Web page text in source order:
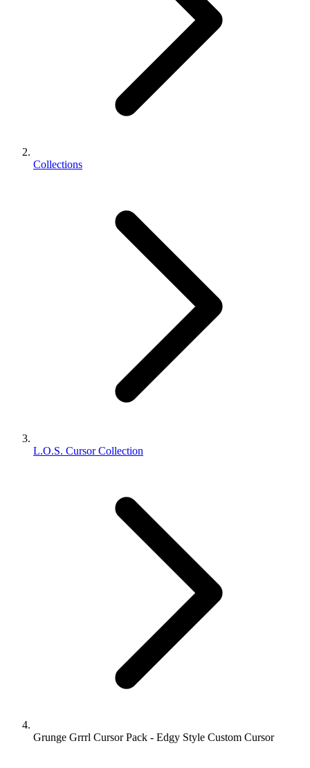
Collections
L.O.S. Cursor Collection
Grunge Grrrl Cursor Pack - Edgy Style Custom Cursor